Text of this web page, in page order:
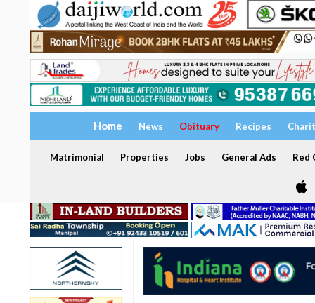
Home News Obituary Recipes
Matrimonial Properties Jobs General Ads Red